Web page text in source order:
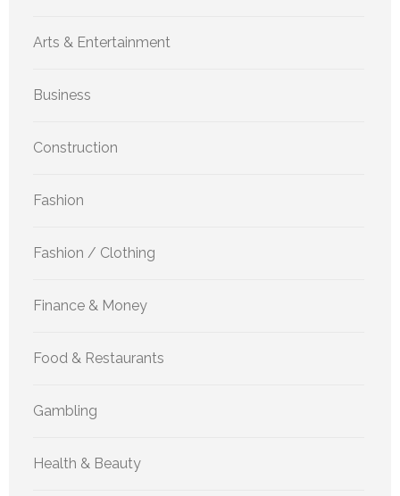
Arts & Entertainment
Business
Construction
Fashion
Fashion / Clothing
Finance & Money
Food & Restaurants
Gambling
Health & Beauty